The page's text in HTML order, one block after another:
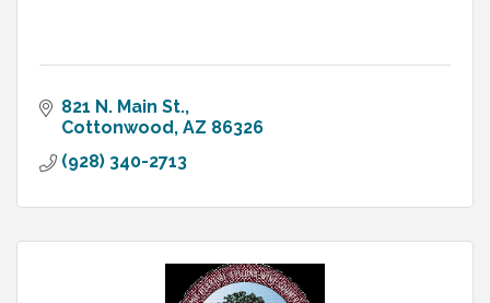
821 N. Main St.
Cottonwood AZ 86326
(928) 340-2713